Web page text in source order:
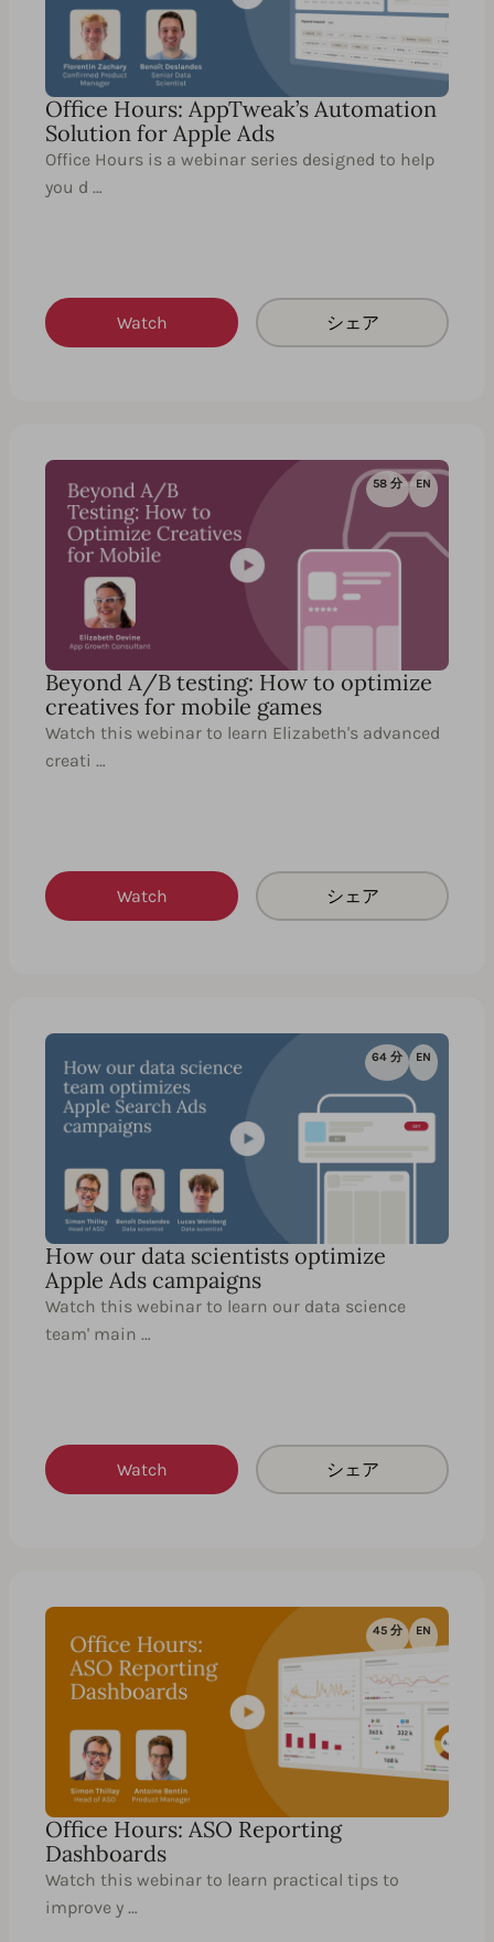
Office Hours: AppTweak’s Automation
Solution for Apple Ads
Office Hours is a webinar series designed to help
you d …
Watch シェア
58 分 EN
Beyond A/B testing: How to optimize
creatives for mobile games
Watch this webinar to learn Elizabeth's advanced
creati …
Watch シェア
64 分 EN
How our data scientists optimize
Apple Ads campaigns
Watch this webinar to learn our data science
team' main …
Watch シェア
45 分 EN
Office Hours: ASO Reporting
Dashboards
Watch this webinar to learn practical tips to
improve y …